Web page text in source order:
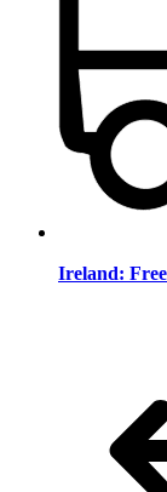
Ireland: